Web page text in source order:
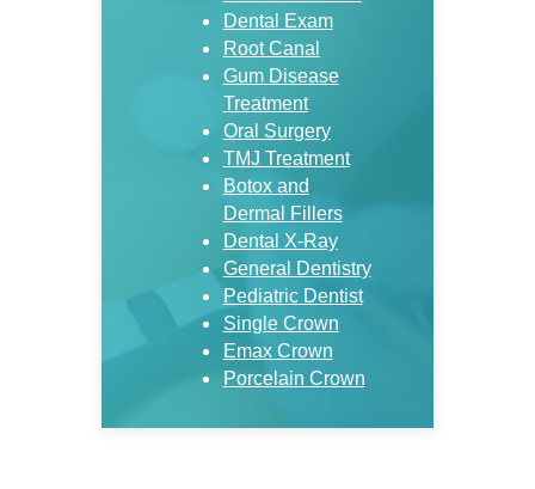
Dental Exam
Root Canal
Gum Disease
Treatment
Oral Surgery
TMJ Treatment
Botox and
Dermal Fillers
Dental X-Ray
General Dentistry
Pediatric Dentist
Single Crown
Emax Crown
Porcelain Crown